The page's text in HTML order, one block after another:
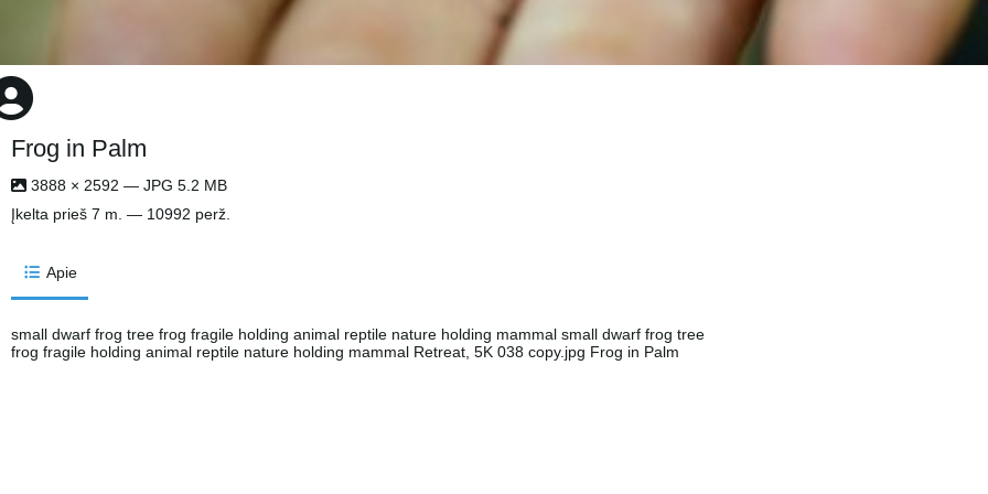
Frog in Palm
3888 × 2592 — JPG 5.2 MB
Įkelta prieš 7 m. — 10992 perž.
Apie
small dwarf frog tree frog fragile holding animal reptile nature holding mammal small dwarf frog tree
frog fragile holding animal reptile nature holding mammal Retreat, 5K 038 copy.jpg Frog in Palm